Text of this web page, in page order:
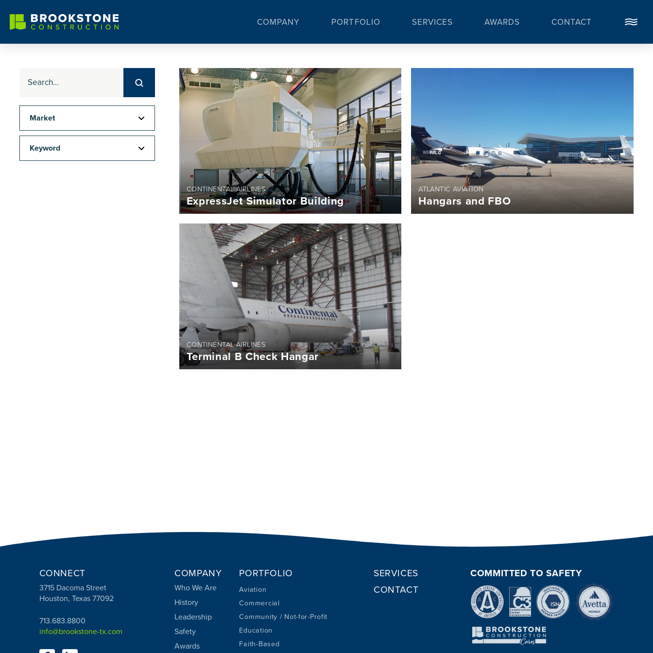
COMPANY PORTFOLIO SERVICES AWARDS CONTACT
Search
Submit
Market
Keyword
CONTINENTAL AIRLINES
ExpressJet Simulator Building
ATLANTIC AVIATION
Hangars and FBO
CONTINENTAL AIRLINES
Terminal B Check Hangar
CONNECT
3715 Dacoma Street
Houston, Texas 77092
713.683.8800
info@brookstone-tx.com
COMPANY
Who We Are
History
Leadership
Safety
Awards
PORTFOLIO
Aviation
Commercial
Community / Not-for-Profit
Education
Faith-Based
SERVICES
CONTACT
COMMITTED TO SAFETY